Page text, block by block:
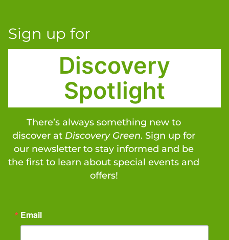
Sign up for
Discovery
Spotlight
There’s always something new to
discover at Discovery Green. Sign up for
our newsletter to stay informed and be
the first to learn about special events and
offers!
Email